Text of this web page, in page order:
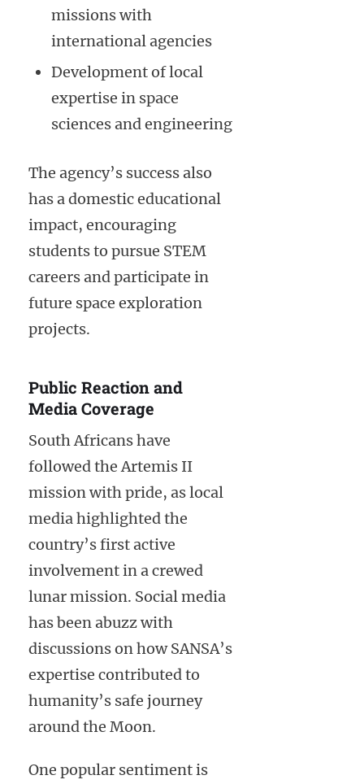
missions with
international agencies
Development of local
expertise in space
sciences and engineering
The agency’s success also
has a domestic educational
impact, encouraging
students to pursue STEM
careers and participate in
future space exploration
projects.
Public Reaction and
Media Coverage
South Africans have
followed the Artemis II
mission with pride, as local
media highlighted the
country’s first active
involvement in a crewed
lunar mission. Social media
has been abuzz with
discussions on how SANSA’s
expertise contributed to
humanity’s safe journey
around the Moon.
One popular sentiment is